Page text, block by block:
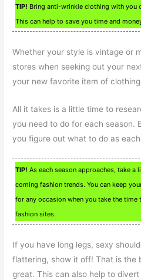
TIP! Bring anti-wrinkle clothing with you
This can help to save you time and
Whether your style is vintage or
stores when seeking out your
your new favorite item of
All it takes is a little time to
you need to do for each season.
you figure out what to do as
TIP! As each season approaches, take a
coming fashion trends. You can keep
for any occasion when you take the
fashion sites.
If you have long legs, sexy
flattering, show it off! That is the
great. This can also help to